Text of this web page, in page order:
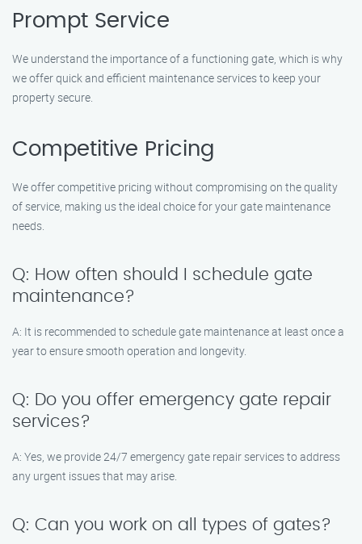
Prompt Service
We understand the importance of a functioning gate, which is why
we offer quick and efficient maintenance services to keep your
property secure.
Competitive Pricing
We offer competitive pricing without compromising on the quality
of service, making us the ideal choice for your gate maintenance
needs.
Q: How often should I schedule gate
maintenance?
A: It is recommended to schedule gate maintenance at least once a
year to ensure smooth operation and longevity.
Q: Do you offer emergency gate repair
services?
A: Yes, we provide 24/7 emergency gate repair services to address
any urgent issues that may arise.
Q: Can you work on all types of gates?